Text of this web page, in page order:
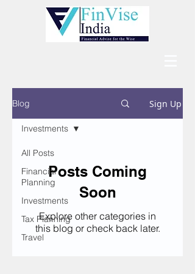
Blog Sign Up
All Posts
Financial
Planning
Investments
Tax Planning
Travel
Investments
Posts Coming
Soon
Explore other categories in
this blog or check back later.